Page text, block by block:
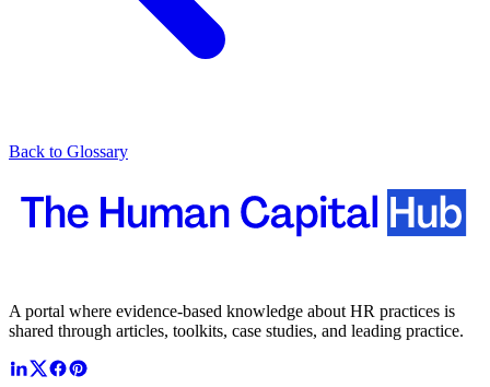
Back to Glossary
A portal where evidence-based knowledge about HR practices is
shared through articles, toolkits, case studies, and leading practice.